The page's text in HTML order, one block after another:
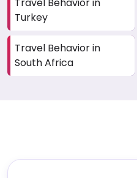
Travel Behavior in
Turkey
Travel Behavior in
South Africa